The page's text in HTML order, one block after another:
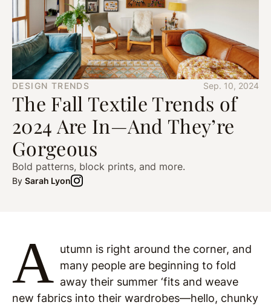
DESIGN TRENDS Sep. 10, 2024
The Fall Textile Trends of
2024 Are In—And They’re
Gorgeous
Bold patterns, block prints, and more.
By Sarah Lyon
A utumn is right around the corner, and
many people are beginning to fold
away their summer ‘fits and weave
new fabrics into their wardrobes—hello, chunky